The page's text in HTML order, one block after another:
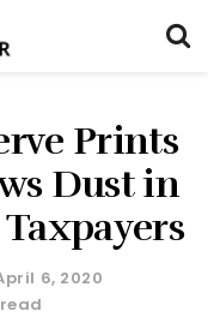
Prints
Dust in
6, 2020